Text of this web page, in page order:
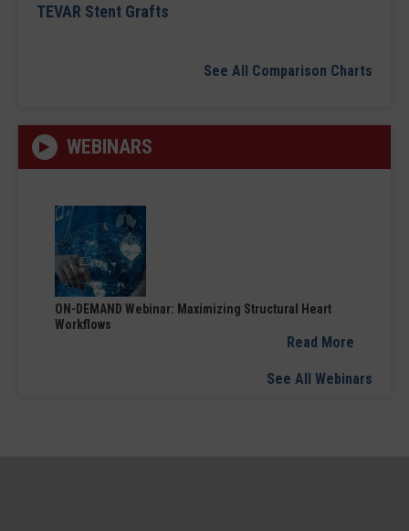
TEVAR Stent Grafts
See All Comparison Charts
WEBINARS
ON-DEMAND Webinar: Maximizing Structural Heart
Workflows
Read More
See All Webinars